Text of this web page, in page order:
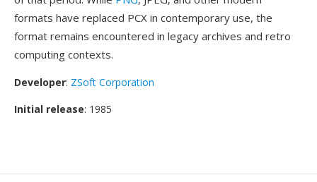
formats have replaced PCX in contemporary use, the
format remains encountered in legacy archives and retro
computing contexts.
Developer: ZSoft Corporation
Initial release: 1985